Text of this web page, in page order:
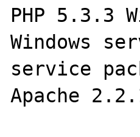
PHP 5.3.3
Windows
service
Apache